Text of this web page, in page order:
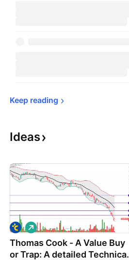
Keep reading
Ideas
Thomas Cook - A Value Buy
or Trap: A detailed Technical
L
o
n
g